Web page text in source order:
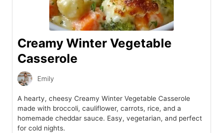
Creamy Winter Vegetable
Casserole
Emily
A hearty, cheesy Creamy Winter Vegetable Casserole
made with broccoli, cauliflower, carrots, rice, and a
homemade cheddar sauce. Easy, vegetarian, and perfect
for cold nights.